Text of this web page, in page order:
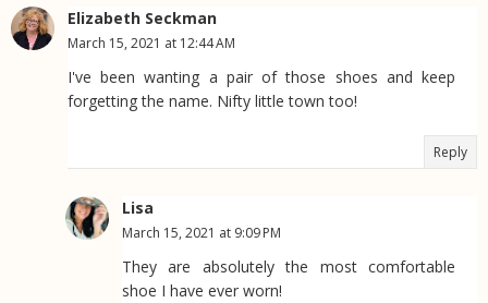
Elizabeth Seckman
March 15, 2021 at 12:44 AM
I've been wanting a pair of those shoes and keep
forgetting the name. Nifty little town too!
Reply
Lisa
March 15, 2021 at 9:09 PM
They are absolutely the most comfortable
shoe I have ever worn!